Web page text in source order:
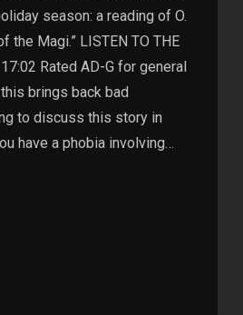
season: a reading of O.
the Magi.” LISTEN TO THE
Rated AD-G for general
brings back bad
to discuss this story in
have a phobia involving…